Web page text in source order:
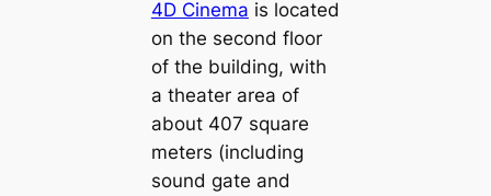
4D Cinema is located
on the second floor
of the building, with
a theater area of
about 407 square
meters (including
sound gate and